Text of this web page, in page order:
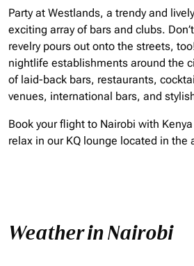
Party at Westlands, a trendy and
exciting array of bars and clubs.
revelry pours out onto the streets,
nightlife establishments around the
of laid-back bars, restaurants,
venues, international bars, and
Book your flight to Nairobi with
relax in our KQ lounge located in the
Weather in Nairobi